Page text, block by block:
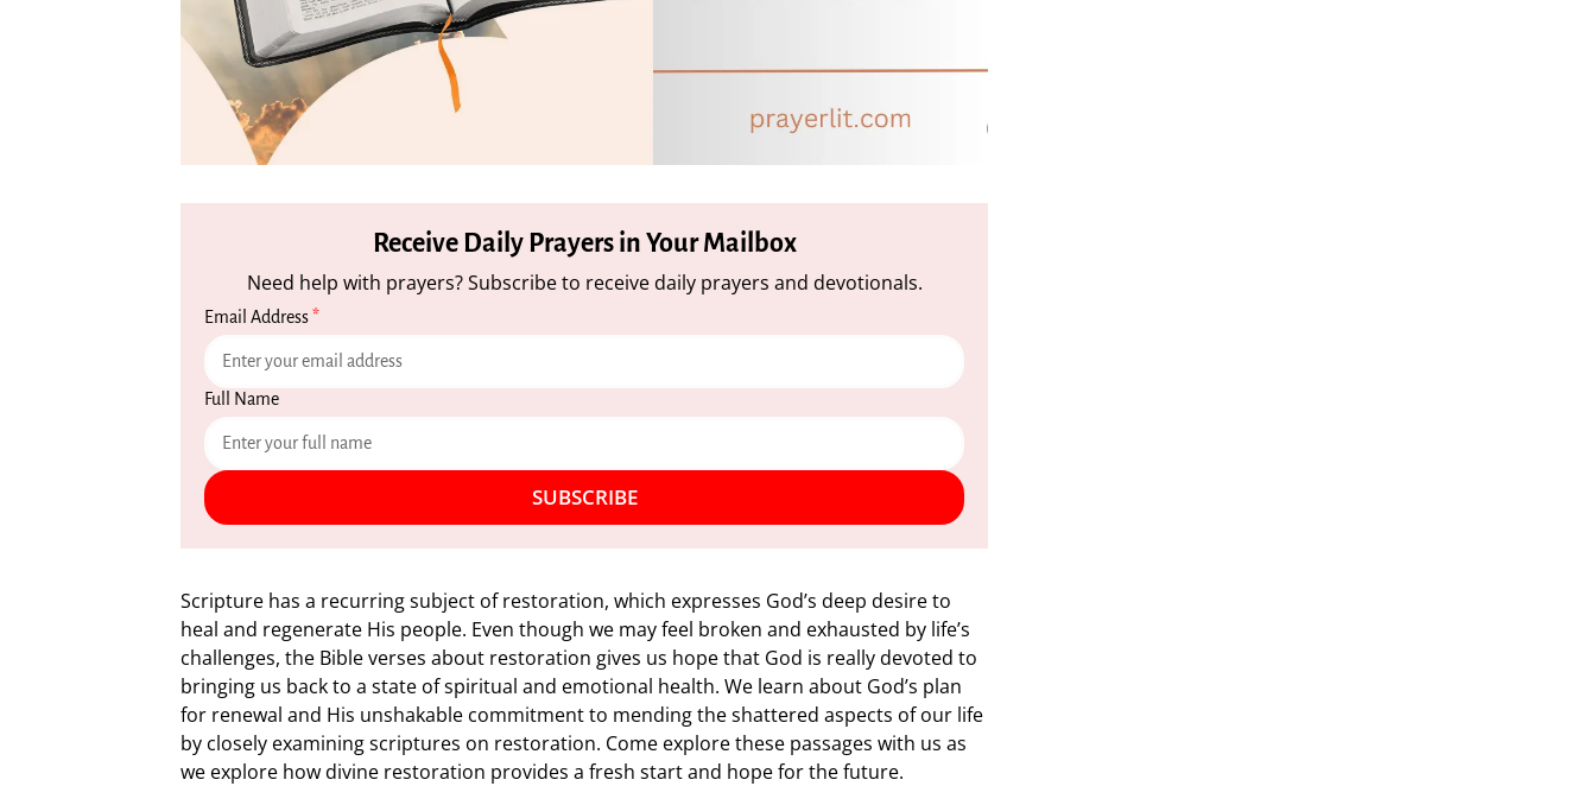
Receive Daily Prayers in Your Mailbox
Need help with prayers? Subscribe to receive daily prayers and devotionals.
Email Address*
Full Name
SUBSCRIBE
Scripture has a recurring subject of restoration, which expresses God’s deep desire to
heal and regenerate His people. Even though we may feel broken and exhausted by life’s
challenges, the Bible verses about restoration gives us hope that God is really devoted to
bringing us back to a state of spiritual and emotional health. We learn about God’s plan
for renewal and His unshakable commitment to mending the shattered aspects of our life
by closely examining scriptures on restoration. Come explore these passages with us as
we explore how divine restoration provides a fresh start and hope for the future.